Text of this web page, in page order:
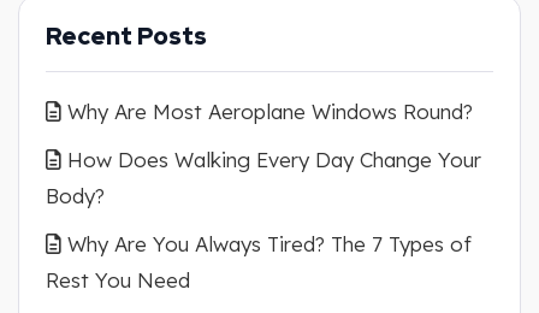
Recent Posts
Why Are Most Aeroplane Windows Round?
How Does Walking Every Day Change Your
Body?
Why Are You Always Tired? The 7 Types of
Rest You Need